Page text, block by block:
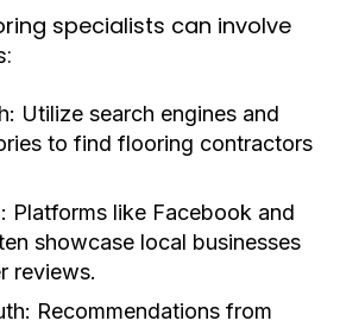
specialists can involve
Utilize search engines and
to find flooring contractors
Platforms like Facebook and
showcase local businesses
reviews.
Recommendations from